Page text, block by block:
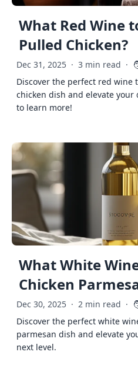
What Red Wine
Pulled Chicken?
Dec 31, 2025 · 3 min read ·
Discover the perfect red
chicken dish and elevate your
to learn more!
What White
Chicken
Dec 30, 2025 · 2 min read ·
Discover the perfect white
parmesan dish and elevate
next level.